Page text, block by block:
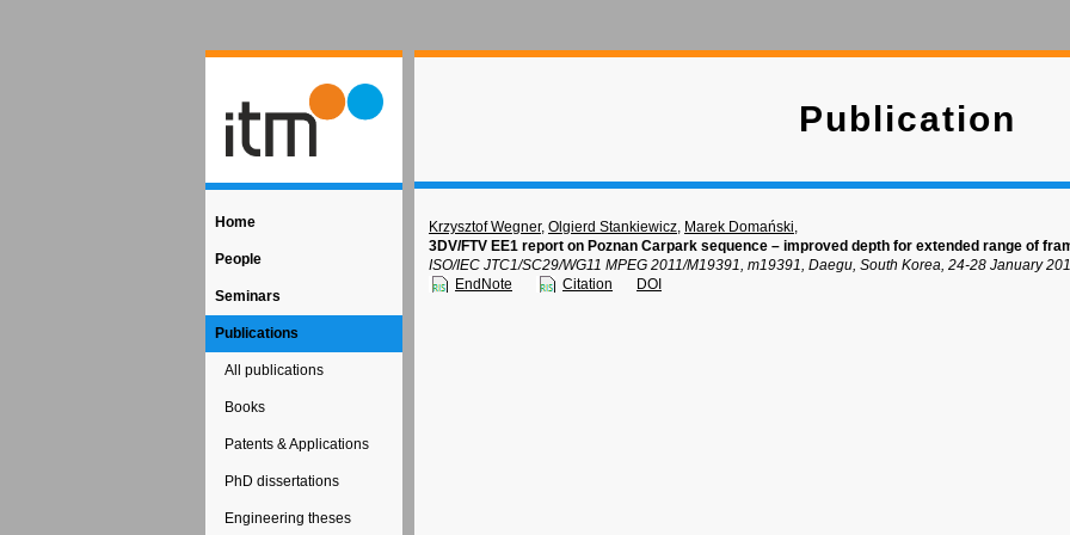
Home
People
Seminars
Publications
All publications
Books
Patents & Applications
PhD dissertations
Engineering theses
Publication
Krzysztof Wegner, Olgierd Stankiewicz, Marek Domański,
3DV/FTV EE1 report on Poznan Carpark sequence – improved depth for extended range of
ISO/IEC JTC1/SC29/WG11 MPEG 2011/M19391, m19391, Daegu, South Korea, 24-28 January
EndNote
Citation DOI